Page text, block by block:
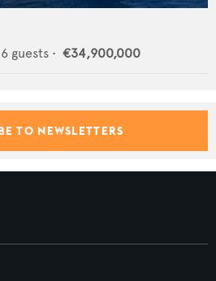
guests • €34,900,000
TO NEWSLETTERS